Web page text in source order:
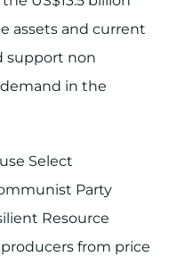
assets and current
support non
in the
Select
Party
Resource
from price